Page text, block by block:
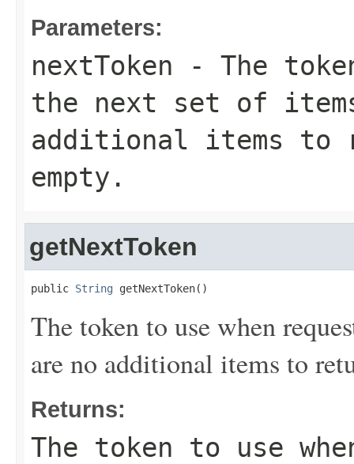
Parameters:
nextToken - The
the next set of
additional items
empty.
getNextToken
public String getNextToken()
The token to use when
are no additional items to
Returns:
The token to use